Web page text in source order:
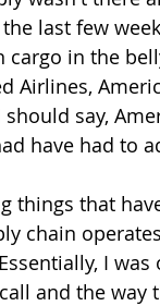
last few
cargo in the
Airlines,
say,
have had to
things that
chain
I
and the